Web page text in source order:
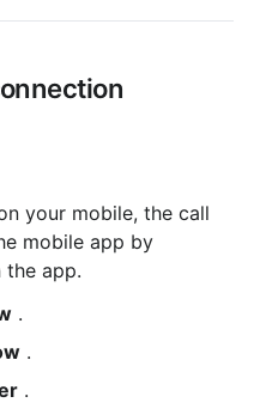
your mobile, the call
mobile app by
the app.
.
.
.